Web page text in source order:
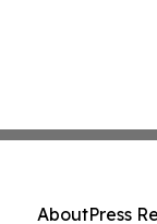
AboutPress